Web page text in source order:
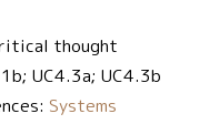
thought
UC4.3a; UC4.3b
Systems